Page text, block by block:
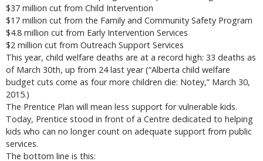
$37 million cut from Child Intervention
$17 million cut from the Family and Community Safety Program
$4.8 million cut from Early Intervention Services
$2 million cut from Outreach Support Services
This year, child welfare deaths are at a record high: 33 deaths as
of March 30th, up from 24 last year (“Alberta child welfare
budget cuts come as four more children die: Notey,” March 30,
2015.)
The Prentice Plan will mean less support for vulnerable kids.
Today, Prentice stood in front of a Centre dedicated to helping
kids who can no longer count on adequate support from public
services.
The bottom line is this: